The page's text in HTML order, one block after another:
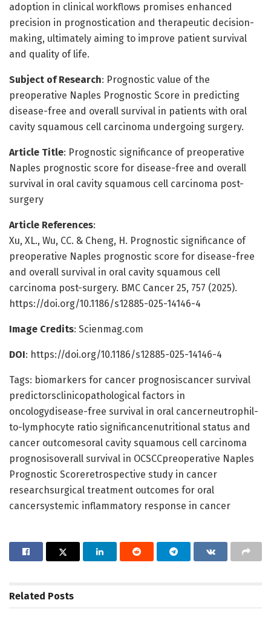
adoption in clinical workflows promises enhanced
precision in prognostication and therapeutic decision-
making, ultimately aiming to improve patient survival
and quality of life.
Subject of Research: Prognostic value of the
preoperative Naples Prognostic Score in predicting
disease-free and overall survival in patients with oral
cavity squamous cell carcinoma undergoing surgery.
Article Title: Prognostic significance of preoperative
Naples prognostic score for disease-free and overall
survival in oral cavity squamous cell carcinoma post-
surgery
Article References:
Xu, XL., Wu, CC. & Cheng, H. Prognostic significance of
preoperative Naples prognostic score for disease-free
and overall survival in oral cavity squamous cell
carcinoma post-surgery. BMC Cancer 25, 757 (2025).
https://doi.org/10.1186/s12885-025-14146-4
Image Credits: Scienmag.com
DOI: https://doi.org/10.1186/s12885-025-14146-4
Tags: biomarkers for cancer prognosiscancer survival
predictorsclinicopathological factors in
oncologydisease-free survival in oral cancerneutrophil-
to-lymphocyte ratio significancenutritional status and
cancer outcomesoral cavity squamous cell carcinoma
prognosisoverall survival in OCSCCpreoperative Naples
Prognostic Scoreretrospective study in cancer
researchsurgical treatment outcomes for oral
cancersystemic inflammatory response in cancer
Related Posts